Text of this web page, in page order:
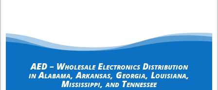
AED – Wholesale Electronics Distribution
inAlabama,Arkansas, Georgia, Louisiana,
Mississippi, and Tennessee